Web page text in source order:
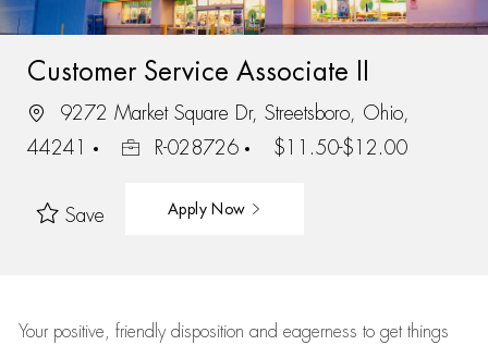
Customer Service Associate II
9272 Market Square Dr, Streetsboro, Ohio,
44241
R-028726 $11.50-$12.00
Save Apply Now
Your positive, friendly disposition and eagerness to get things